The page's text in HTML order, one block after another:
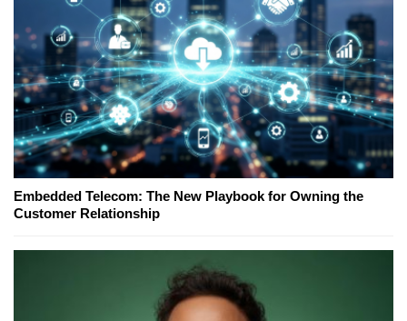
Embedded Telecom: The New Playbook for Owning the
Customer Relationship